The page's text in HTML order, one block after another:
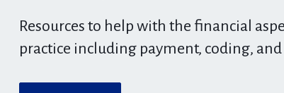
Resources to help with the financial
practice including payment, coding,